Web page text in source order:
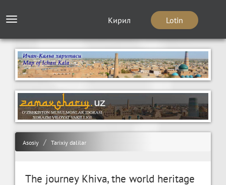
Кирил Lotin
Toggle
Asosiy Tarixiy dalilar
The journey Khiva, the world heritage